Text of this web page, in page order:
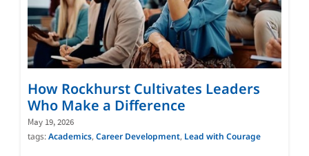
How Rockhurst Cultivates Leaders
Who Make a Difference
May 19, 2026
tags:Academics, Career Development, Lead with Courage